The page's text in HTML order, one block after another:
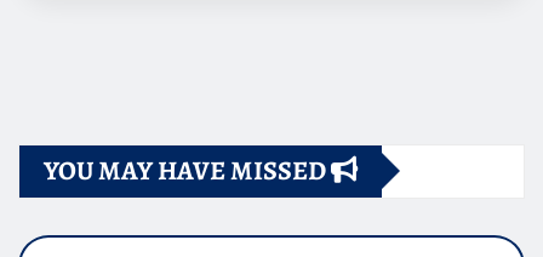
YOU MAY HAVE MISSED